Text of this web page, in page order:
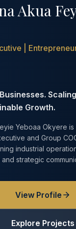
Akua
|
Growth.
Yeboaa Okyere is
and Group
industrial
strategic
View Profile
Explore Projects